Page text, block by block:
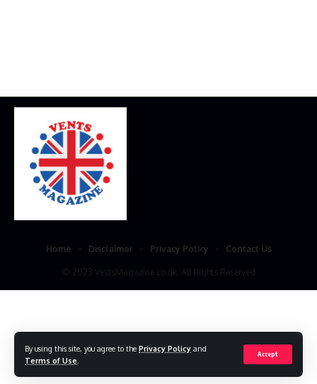
By using this site, you agree to the Privacy Policy and
Terms of Use
Accept
© 2023 VestsMagazine.co.uk. All Rights Reserved
Home Disclaimer Privacy Policy Contact Us